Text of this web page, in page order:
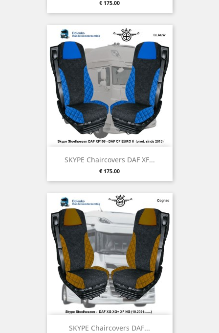
Price
€ 175.00
SKYPE Chaircovers DAF XF...
Price
€ 175.00
SKYPE Chaircovers DAF...